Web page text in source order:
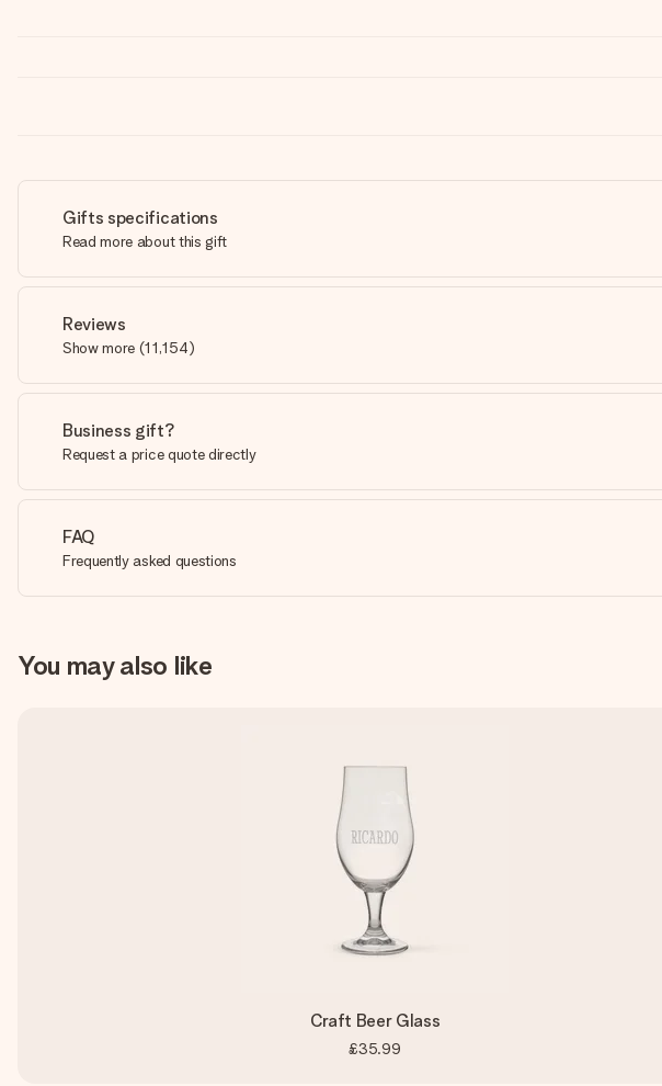
Gifts specifications
Read more about this gift
Reviews
Show more (11,154)
Business gift?
Request a price quote directly
FAQ
Frequently asked questions
You may also like
Craft Beer Glass
£35.99